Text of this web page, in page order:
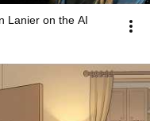
Lanier on the AI